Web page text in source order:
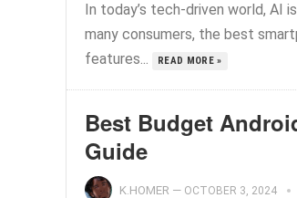
In today’s tech-driven world, AI
many consumers, the best
features...
READ MORE »
Best Budget
Guide
K.HOMER — OCTOBER 3, 2024